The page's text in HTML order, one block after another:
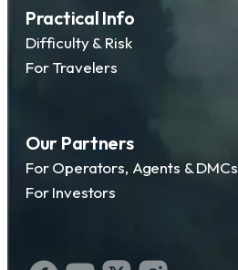
Practical Info
Difficulty & Risk
For Travelers
Our Partners
For Operators, Agents & DMCs
For Investors